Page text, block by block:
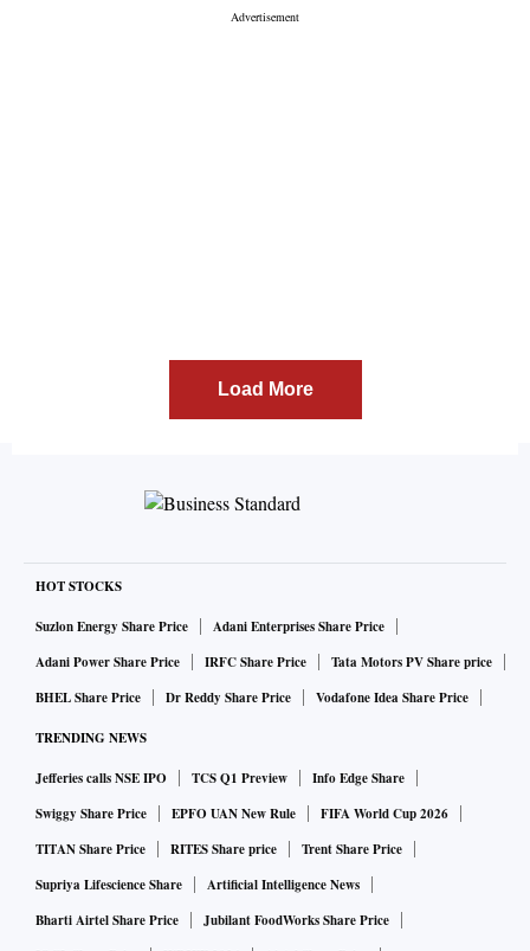
Load More
HOT STOCKS
Suzlon Energy Share Price
Adani Enterprises Share Price
Adani Power Share Price
IRFC Share Price
Tata Motors PV Share price
BHEL Share Price
Dr Reddy Share Price Vodafone Idea Share Price
TRENDING NEWS
Jefferies calls NSE IPO TCS Q1 Preview
Info Edge Share
Swiggy Share Price
EPFO UAN New Rule
FIFA World Cup 2026
TITAN Share Price
RITES Share price
Trent Share Price
Supriya Lifescience Share
Artificial Intelligence News
Bharti Airtel Share Price
Jubilant FoodWorks Share Price